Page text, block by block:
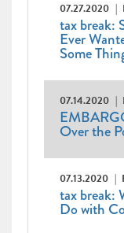
07.27.2020
tax break:
Ever
Some
07.14.2020
Over the
07.13.2020
tax break:
Do with